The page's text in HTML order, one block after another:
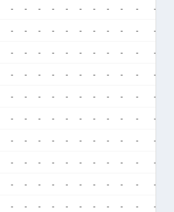
- - - - - - - - - - -
- - - - - - - - - - -
- - - - - - - - - - -
- - - - - - - - - - -
- - - - - - - - - - -
- - - - - - - - - - -
- - - - - - - - - - -
- - - - - - - - - - -
- - - - - - - - - - -
- - - - - - - - - - -